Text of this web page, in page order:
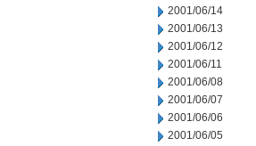
2001/06/14
2001/06/13
2001/06/12
2001/06/11
2001/06/08
2001/06/07
2001/06/06
2001/06/05